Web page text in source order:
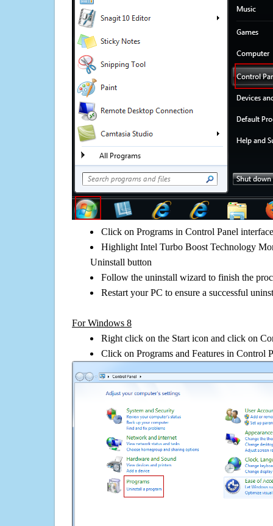
Click on Programs in Control Panel interface
Highlight Intel Turbo Boost Technology
Uninstall button
Follow the uninstall wizard to finish the
Restart your PC to ensure a successful
For Windows 8
Right click on the Start icon and click on
Click on Programs and Features in Control